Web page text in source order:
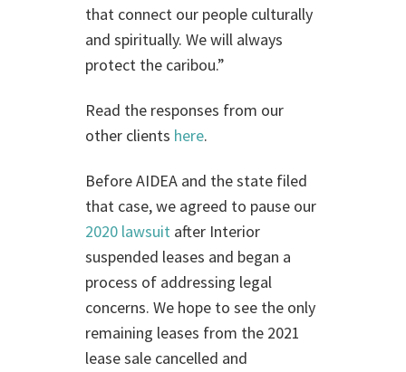
that connect our people culturally
and spiritually. We will always
protect the caribou.”
Read the responses from our
other clients here.
Before AIDEA and the state filed
that case, we agreed to pause our
2020 lawsuit after Interior
suspended leases and began a
process of addressing legal
concerns. We hope to see the only
remaining leases from the 2021
lease sale cancelled and